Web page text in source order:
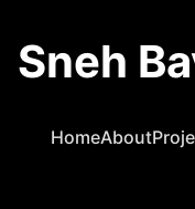
Sneh
HomeAbout